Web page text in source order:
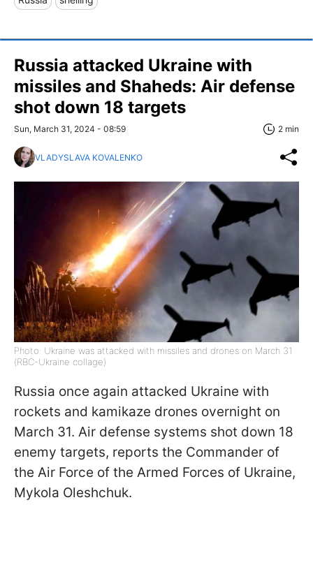
Russia attacked Ukraine with
missiles and Shaheds: Air defense
shot down 18 targets
Sun, March 31, 2024 - 08:59 2 min
VLADYSLAVA KOVALENKO
Photo: Ukraine was attacked with missiles and drones on March 31
(RBC-Ukraine collage)
Russia once again attacked Ukraine with
rockets and kamikaze drones overnight on
March 31. Air defense systems shot down 18
enemy targets, reports the Commander of
the Air Force of the Armed Forces of Ukraine,
Mykola Oleshchuk.